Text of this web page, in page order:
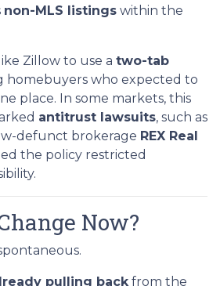
non-MLS listings within the
Zillow to use a two-tab
homebuyers who expected to
place. In some markets, this
antitrust lawsuits, such as
defunct brokerage REX Real
the policy restricted
Now?
pulling backfrom the